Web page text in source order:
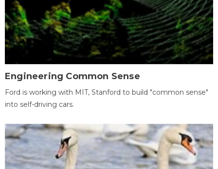
Engineering Common Sense
Ford is working with MIT, Stanford to build "common sense"
into self-driving cars.